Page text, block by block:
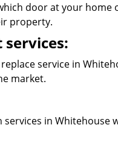
door at your
property.
service in
market.
in